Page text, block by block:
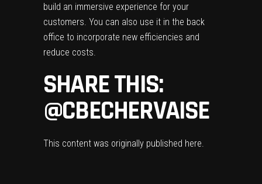
build an immersive experience for your
customers. You can also use it in the back
office to incorporate new efficiencies and
reduce costs.
SHARE THIS:
@CBECHERVAISE
This content was originally published here.